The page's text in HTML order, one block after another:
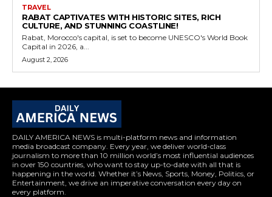
TRAVEL
RABAT CAPTIVATES WITH HISTORIC SITES, RICH
CULTURE, AND STUNNING COASTLINE!
Rabat, Morocco's capital, is set to become UNESCO's World Book
Capital in 2026, a...
August 2, 2026
DAILY AMERICA NEWS is multi-platform news and information
media broadcast company. Every year, we deliver world-class
journalism to more than 10 million world’s most influential audiences
in over 150 countries, who want to stay up-to-date with all that is
happening in the world. Whether it’s News, Sports, Money, Politics, or
Entertainment, we drive an imperative conversation every day on
every platform.